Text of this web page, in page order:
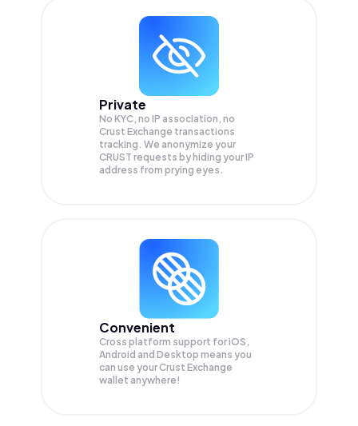
Private
No KYC, no IP association, no
Crust Exchange transactions
tracking. We anonymize your
CRUST requests by hiding your IP
address from prying eyes.
Convenient
Cross platform support for iOS,
Android and Desktop means you
can use your Crust Exchange
wallet anywhere!